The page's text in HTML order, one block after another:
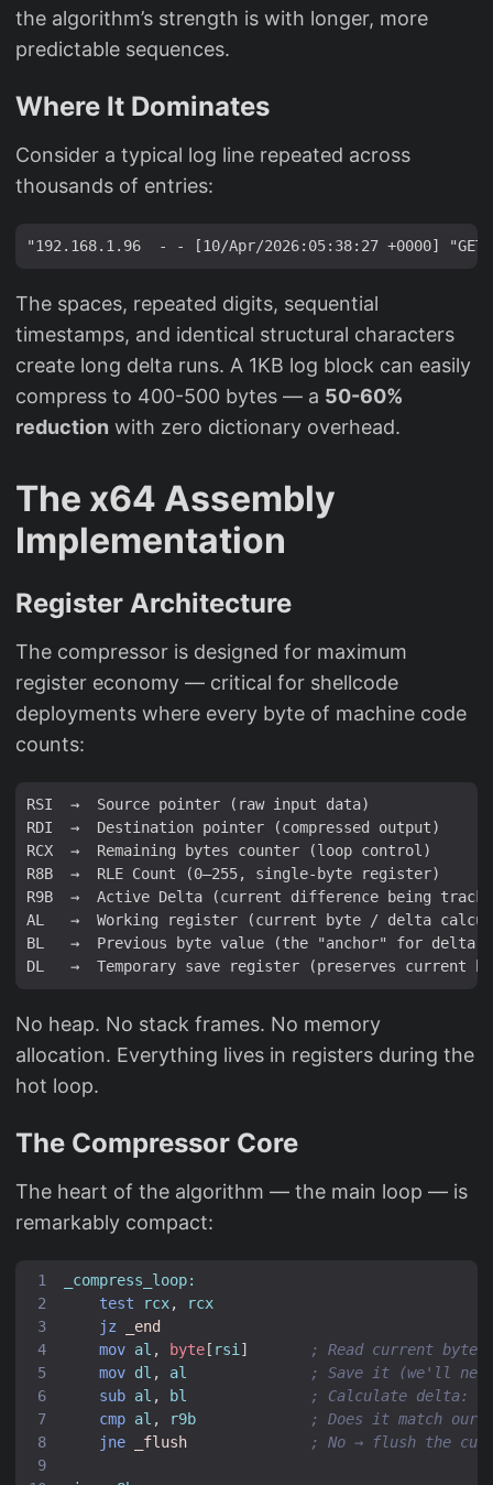
the algorithm’s strength is with longer, more
predictable sequences.
Where It Dominates
Consider a typical log line repeated across
thousands of entries:
The spaces, repeated digits, sequential
timestamps, and identical structural characters
create long delta runs. A 1KB log block can easily
compress to 400-500 bytes — a 50-60%
reduction with zero dictionary overhead.
The x64 Assembly
Implementation
Register Architecture
The compressor is designed for maximum
register economy — critical for shellcode
deployments where every byte of machine code
counts:
RSI  →  Source pointer (raw input data)
RDI  →  Destination pointer (compressed output)
RCX  →  Remaining bytes counter (loop control)
R8B  →  RLE Count (0–255, single-byte register)
R9B  →  Active Delta (current difference being
AL   →  Working register (current byte / delta
BL   →  Previous byte value (the "anchor" for delta
No heap. No stack frames. No memory
allocation. Everything lives in registers during the
hot loop.
The Compressor Core
The heart of the algorithm — the main loop — is
remarkably compact:
_compress_loop:
test
rcx,
rcx
jz
_end
mov al , byte [ rsi ]
; Read current byte
mov dl , al
; Save it (we'll
sub al , bl
; Calculate delta:
cmp al , r9b
; Does it match our
jne
_flush ; No → flush the